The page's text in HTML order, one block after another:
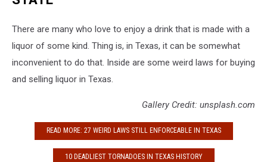
There are many who love to enjoy a drink that is made with a
liquor of some kind. Thing is, in Texas, it can be somewhat
inconvenient to do that. Inside are some weird laws for buying
and selling liquor in Texas.
Gallery Credit: unsplash.com
READ MORE: 27 WEIRD LAWS STILL ENFORCEABLE IN TEXAS
10 DEADLIEST TORNADOES IN TEXAS HISTORY